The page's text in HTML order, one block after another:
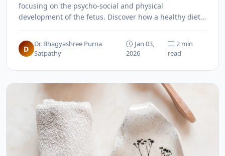
focusing on the psycho-social and physical
development of the fetus. Discover how a healthy diet,
future even before birth.
D
Dr. Bhagyashree Purna
Satpathy
Jan 03,
2026
2 min
read